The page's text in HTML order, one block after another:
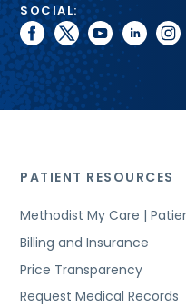
SOCIAL:
facebook
twitteryoutubelinkedin
PATIENT RESOURCES
Methodist My Care |
Billing and Insurance
Price Transparency
Request Medical Records